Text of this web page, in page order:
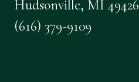
Hudsonville, MI 49426
(616) 379-9109